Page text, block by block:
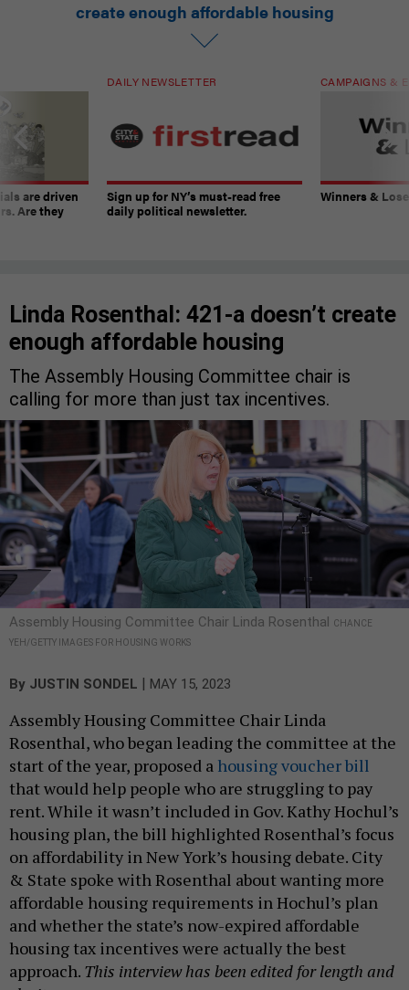
create enough affordable housing
are driven
Are they
DAILY NEWSLETTER
Sign up for NY’s must-read free
daily political newsletter.
CAMPAIGNS &
Winners &
Linda Rosenthal: 421-a doesn’t create
enough affordable housing
The Assembly Housing Committee chair is
calling for more than just tax incentives.
Assembly Housing Committee Chair Linda Rosenthal CHANCE
YEH/GETTY IMAGES FOR HOUSING WORKS
By JUSTIN SONDEL | MAY 15, 2023
Assembly Housing Committee Chair Linda
Rosenthal, who began leading the committee at the
start of the year, proposed a housing voucher bill
that would help people who are struggling to pay
rent. While it wasn’t included in Gov. Kathy Hochul’s
housing plan, the bill highlighted Rosenthal’s focus
on affordability in New York’s housing debate. City
& State spoke with Rosenthal about wanting more
affordable housing requirements in Hochul’s plan
and whether the state’s now-expired affordable
housing tax incentives were actually the best
approach. This interview has been edited for length and